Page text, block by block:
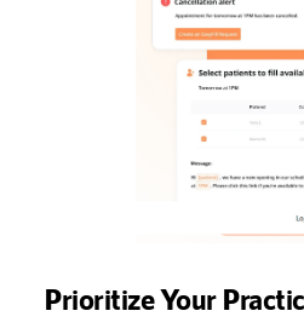
Prioritize Your